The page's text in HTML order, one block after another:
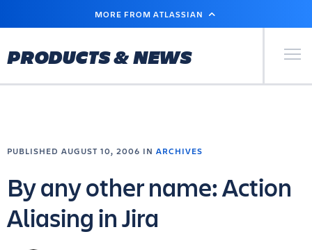
MAIN
MORE FROM ATLASSIAN
PRODUCTS & NEWS Primary
PUBLISHED AUGUST 10, 2006 IN ARCHIVES
By any other name: Action
Aliasing in Jira